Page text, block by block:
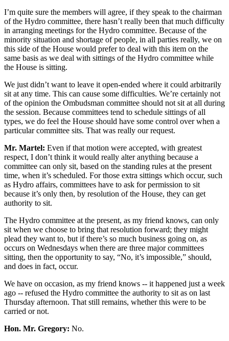
I’m quite sure the members will agree, if they speak to the chairman
of the Hydro committee, there hasn’t really been that much difficulty
in arranging meetings for the Hydro committee. Because of the
minority situation and shortage of people, in all parties really, we on
this side of the House would prefer to deal with this item on the
same basis as we deal with sittings of the Hydro committee while
the House is sitting.
We just didn’t want to leave it open-ended where it could arbitrarily
sit at any time. This can cause some difficulties. We’re certainly not
of the opinion the Ombudsman committee should not sit at all during
the session. Because committees tend to schedule sittings of all
types, we do feel the House should have some control over when a
particular committee sits. That was really our request.
Mr. Martel: Even if that motion were accepted, with greatest
respect, I don’t think it would really alter anything because a
committee can only sit, based on the standing rules at the present
time, when it’s scheduled. For those extra sittings which occur, such
as Hydro affairs, committees have to ask for permission to sit
because it’s only then, by resolution of the House, they can get
authority to sit.
The Hydro committee at the present, as my friend knows, can only
sit when we choose to bring that resolution forward; they might
plead they want to, but if there’s so much business going on, as
occurs on Wednesdays when there are three major committees
sitting, then the opportunity to say, “No, it’s impossible,” should,
and does in fact, occur.
We have on occasion, as my friend knows -- it happened just a week
ago -- refused the Hydro committee the authority to sit as on last
Thursday afternoon. That still remains, whether this were to be
carried or not.
Hon. Mr. Gregory: No.